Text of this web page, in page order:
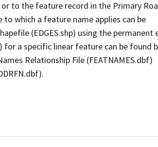
to the feature record in the Primary
to which a feature name applies can be
(EDGES.shp) using the permanent
a specific linear feature can be found
Relationship File (FEATNAMES.dbf)